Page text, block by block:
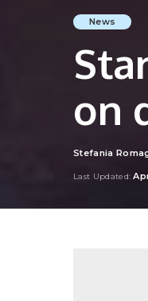
News
on
Posted
Stefania
Last Updated: